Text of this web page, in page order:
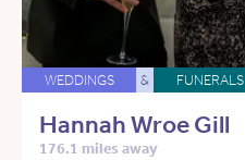
WEDDINGS & FUNERALS
Hannah Wroe Gill
176.1 miles away